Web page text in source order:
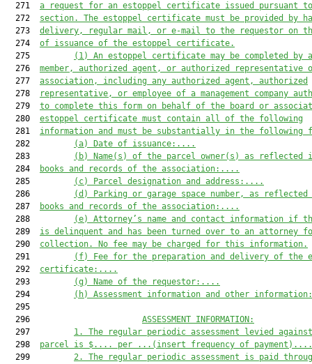
  271
a request for an estoppel certificate issued pursuant
  272
section. The estoppel certificate must be provided by
  273
delivery, regular mail, or e-mail to the requestor on
  274
of issuance of the estoppel certificate.
  275
( 1) An estoppel certificate may be completed by
  276
member, authorized agent, or authorized representative
  277
association, including any authorized agent, authorized
  278
representative, or employee of a management company
  279
to complete this form on behalf of the board or
  280
estoppel certificate must contain all of the following
  281
information and must be substantially in the following
  282
(a) Date of issuance: ....
  283
(b)
Name(s) of the parcel owner(s) as reflected
  284
books and records of the association: ....
  285
(c) Parcel designation and address: ....
  286
(d) Parking or garage space number, as
  287
books and records of the association: ....
  288
(e)
Attorney’s name and contact information if
  289
is delinquent and has been turned over to an attorney
  290
collection. No fee may be charged for this information.
  291
( f)
Fee for the preparation and delivery of the
  292
certificate: ....
  293
(g ) Name of the requestor: ....
  294
( h) Assessment information and other information:
  295
  296
ASSESSMENT INFORMATION:
  297
1.
The regular periodic assessment levied
  298
parcel is $.... per ...(insert frequency of payment)... .
  299
2.
The regular periodic assessment is paid